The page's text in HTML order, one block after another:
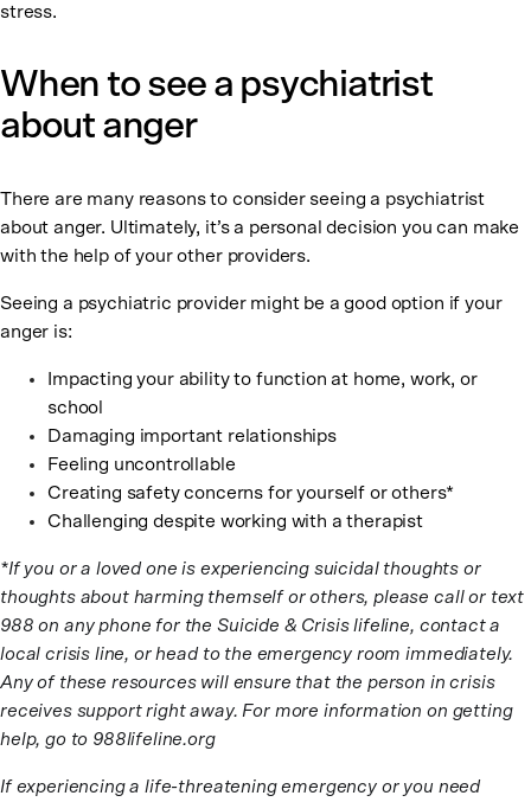
stress.
When to see a psychiatrist
about anger
There are many reasons to consider seeing a psychiatrist
about anger. Ultimately, it’s a personal decision you can make
with the help of your other providers.
Seeing a psychiatric provider might be a good option if your
anger is:
Impacting your ability to function at home, work, or
school
Damaging important relationships
Feeling uncontrollable
Creating safety concerns for yourself or others*
Challenging despite working with a therapist
*If you or a loved one is experiencing suicidal thoughts or
thoughts about harming themself or others, please call or text
988 on any phone for the Suicide & Crisis lifeline, contact a
local crisis line, or head to the emergency room immediately.
Any of these resources will ensure that the person in crisis
receives support right away. For more information on getting
help, go to 988lifeline.org
If experiencing a life-threatening emergency or you need